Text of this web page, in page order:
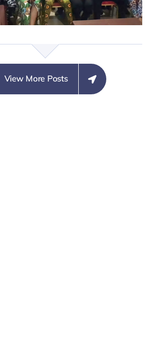
WITH
CONCERN
ON SECURITY
NEUTRALITY
View More Posts